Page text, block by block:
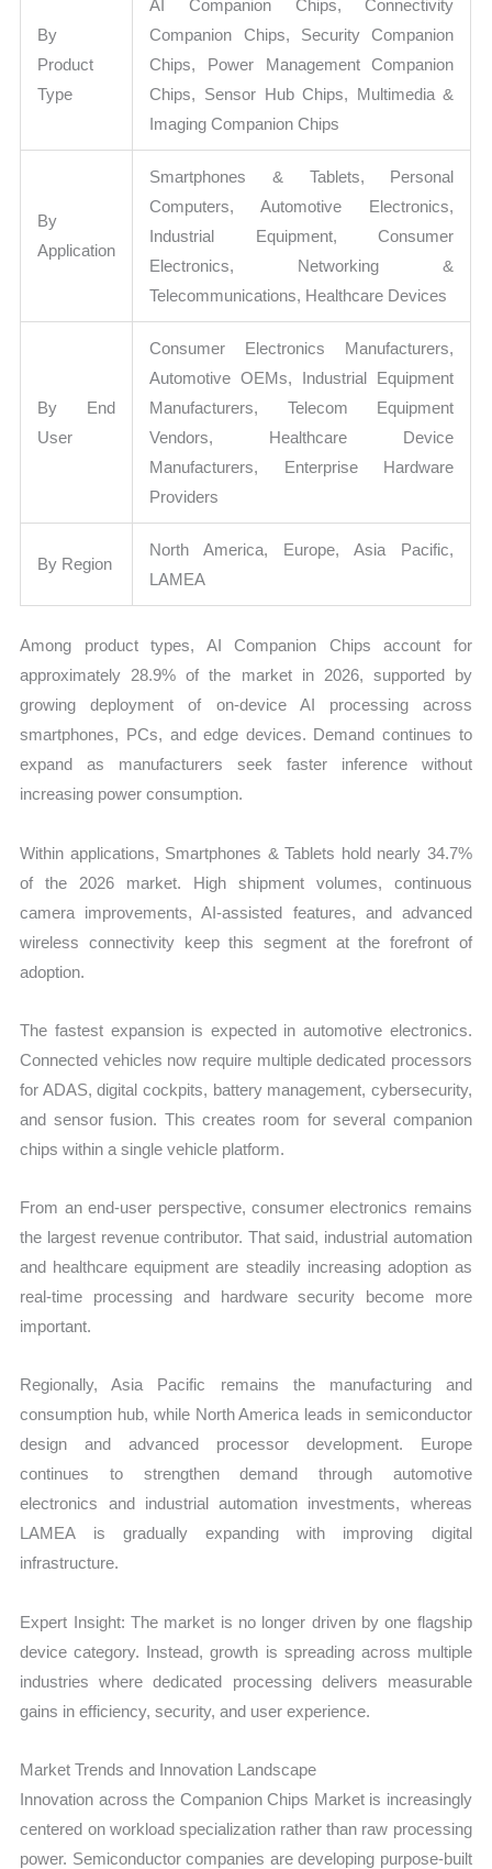
By
Product
Type
AI Companion Chips, Connectivity
Companion Chips, Security Companion
Chips, Power Management Companion
Chips, Sensor Hub Chips, Multimedia &
Imaging Companion Chips
By
Application
Smartphones & Tablets, Personal
Computers, Automotive Electronics,
Industrial Equipment, Consumer
Electronics, Networking &
Telecommunications, Healthcare Devices
By End
User
Consumer Electronics Manufacturers,
Automotive OEMs, Industrial Equipment
Manufacturers, Telecom Equipment
Vendors, Healthcare Device
Manufacturers, Enterprise Hardware
Providers
By Region
North America, Europe, Asia Pacific,
LAMEA
Among product types, AI Companion Chips account for
approximately 28.9% of the market in 2026, supported by
growing deployment of on-device AI processing across
smartphones, PCs, and edge devices. Demand continues to
expand as manufacturers seek faster inference without
increasing power consumption.
Within applications, Smartphones & Tablets hold nearly 34.7%
of the 2026 market. High shipment volumes, continuous
camera improvements, AI-assisted features, and advanced
wireless connectivity keep this segment at the forefront of
adoption.
The fastest expansion is expected in automotive electronics.
Connected vehicles now require multiple dedicated processors
for ADAS, digital cockpits, battery management, cybersecurity,
and sensor fusion. This creates room for several companion
chips within a single vehicle platform.
From an end-user perspective, consumer electronics remains
the largest revenue contributor. That said, industrial automation
and healthcare equipment are steadily increasing adoption as
real-time processing and hardware security become more
important.
Regionally, Asia Pacific remains the manufacturing and
consumption hub, while North America leads in semiconductor
design and advanced processor development. Europe
continues to strengthen demand through automotive
electronics and industrial automation investments, whereas
LAMEA is gradually expanding with improving digital
infrastructure.
Expert Insight: The market is no longer driven by one flagship
device category. Instead, growth is spreading across multiple
industries where dedicated processing delivers measurable
gains in efficiency, security, and user experience.
Market Trends and Innovation Landscape
Innovation across the Companion Chips Market is increasingly
centered on workload specialization rather than raw processing
power. Semiconductor companies are developing purpose-built